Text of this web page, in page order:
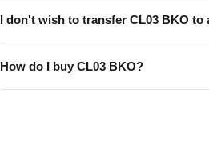
I don't wish to transfer CL03 BKO to
How do I buy CL03 BKO?